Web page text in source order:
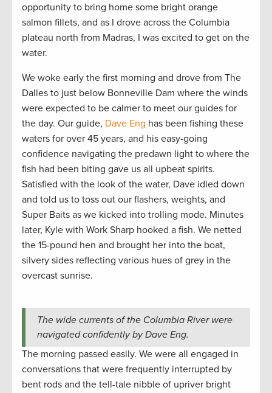
opportunity to bring home some bright orange
salmon fillets, and as I drove across the Columbia
plateau north from Madras, I was excited to get on the
water.
We woke early the first morning and drove from The
Dalles to just below Bonneville Dam where the winds
were expected to be calmer to meet our guides for
the day. Our guide, Dave Eng has been fishing these
waters for over 45 years, and his easy-going
confidence navigating the predawn light to where the
fish had been biting gave us all upbeat spirits.
Satisfied with the look of the water, Dave idled down
and told us to toss out our flashers, weights, and
Super Baits as we kicked into trolling mode. Minutes
later, Kyle with Work Sharp hooked a fish. We netted
the 15-pound hen and brought her into the boat,
silvery sides reflecting various hues of grey in the
overcast sunrise.
The wide currents of the Columbia River were
navigated confidently by Dave Eng.
The morning passed easily. We were all engaged in
conversations that were frequently interrupted by
bent rods and the tell-tale nibble of upriver bright